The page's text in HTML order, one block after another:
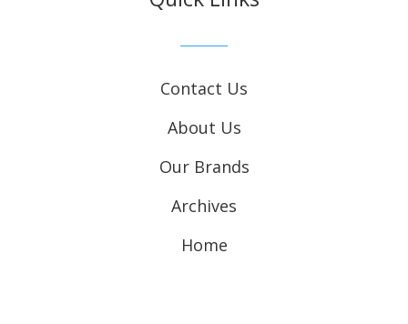
Contact Us
About Us
Our Brands
Archives
Home